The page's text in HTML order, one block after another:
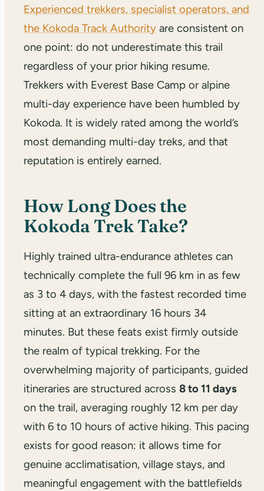
Experienced trekkers, specialist operators, and
the Kokoda Track Authority are consistent on
one point: do not underestimate this trail
regardless of your prior hiking resume.
Trekkers with Everest Base Camp or alpine
multi-day experience have been humbled by
Kokoda. It is widely rated among the world’s
most demanding multi-day treks, and that
reputation is entirely earned.
How Long Does the
Kokoda Trek Take?
Highly trained ultra-endurance athletes can
technically complete the full 96 km in as few
as 3 to 4 days, with the fastest recorded time
sitting at an extraordinary 16 hours 34
minutes. But these feats exist firmly outside
the realm of typical trekking. For the
overwhelming majority of participants, guided
itineraries are structured across 8 to 11 days
on the trail, averaging roughly 12 km per day
with 6 to 10 hours of active hiking. This pacing
exists for good reason: it allows time for
genuine acclimatisation, village stays, and
meaningful engagement with the battlefields